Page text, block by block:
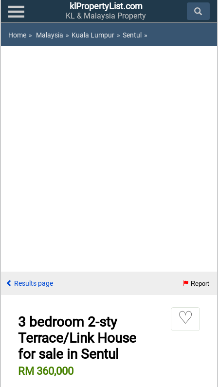
klPropertyList.com
KL & Malaysia Property
Home » Malaysia » Kuala Lumpur » Sentul »
Results page Report
3 bedroom 2-sty
Terrace/Link House
for sale in Sentul
RM 360,000
♡